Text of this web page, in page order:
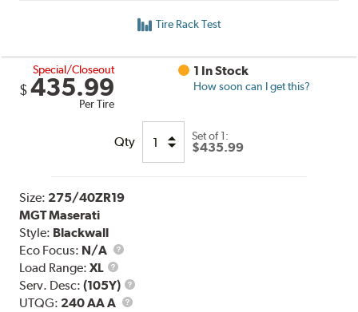
Tire Rack Test
Special/Closeout
$ 435.99
Per Tire
1 In Stock
How soon can I get this?
Qty Set of 1:
$435.99
Size: 275/40ZR19
MGT Maserati
Style: Blackwall
Eco Focus: N/A
Load Range:XL
Load
Range
Serv. Desc:(105Y)
Service
UTQG: 240 AA A
UTQG